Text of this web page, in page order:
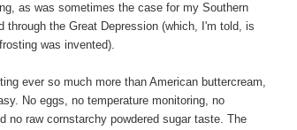
as was sometimes the case for my Southern
through the Great Depression (which, I'm told, is
was invented).
ever so much more than American buttercream,
No eggs, no temperature monitoring, no
no raw cornstarchy powdered sugar taste. The